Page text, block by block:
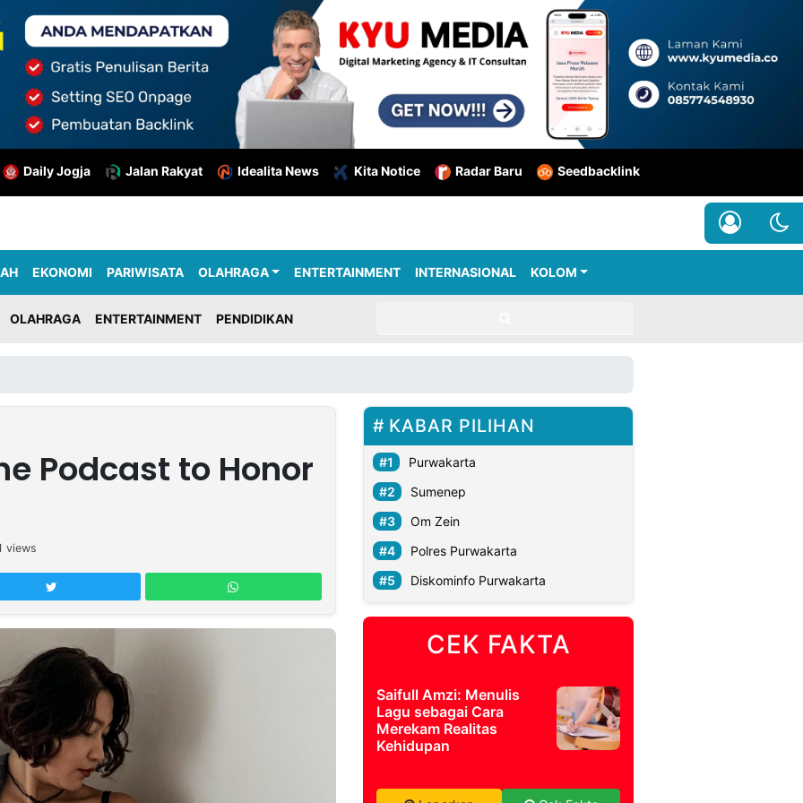
Daily Jogja Jalan Rakyat Idealita News Kita Notice Radar Baru Seedbacklink
EKONOMI PARIWISATA OLAHRAGA ENTERTAINMENT INTERNASIONAL KOLOM
OLAHRAGA ENTERTAINMENT PENDIDIKAN
Podcast to Honor
views
KABAR PILIHAN
Purwakarta
Sumenep
Om Zein
Polres Purwakarta
Diskominfo Purwakarta
CEK FAKTA
Saifull Amzi: Menulis
Lagu sebagai Cara
Merekam Realitas
Kehidupan